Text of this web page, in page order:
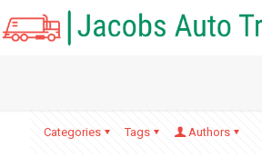
Categories Tags Authors